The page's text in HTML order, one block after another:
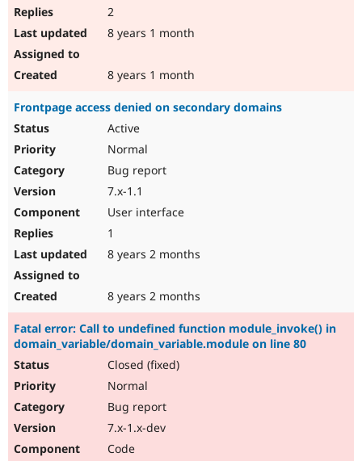
2
8 years 1 month
8 years 1 month
Frontpage access denied on secondary domains
Active
Normal
Bug report
7.x-1.1
User interface
1
8 years 2 months
8 years 2 months
Fatal error: Call to undefined function module_invoke() in
domain_variable/domain_variable.module on line 80
Closed (fixed)
Normal
Bug report
7.x-1.x-dev
Code